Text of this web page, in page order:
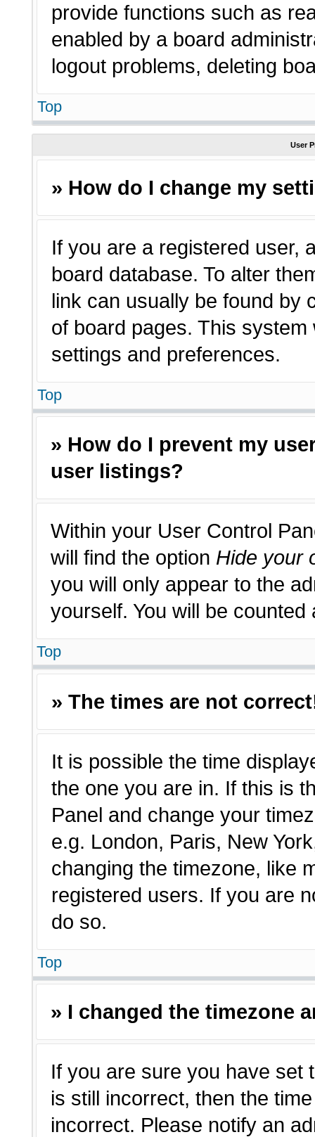
provide functions such as
enabled by a board
logout problems, deleting
Top
User
» How do I change my
If you are a registered user,
board database. To alter
link can usually be found by
of board pages. This
settings and preferences.
Top
» How do I prevent my
user listings?
Within your User Control
will find the option Hide your
you will only appear to the
yourself. You will be counted
Top
» The times are not
It is possible the time
the one you are in. If this is
Panel and change your
e.g. London, Paris, New
changing the timezone, like
registered users. If you are
do so.
Top
» I changed the timezone
If you are sure you have set
is still incorrect, then the
incorrect. Please notify an